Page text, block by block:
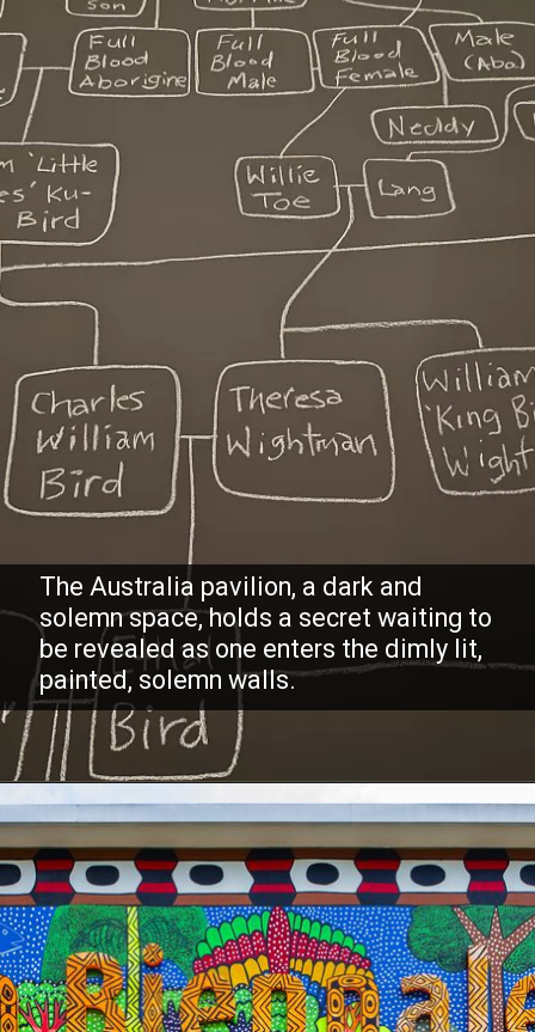
The Australia pavilion, a dark and
solemn space, holds a secret waiting to
be revealed as one enters the dimly lit,
painted, solemn walls.